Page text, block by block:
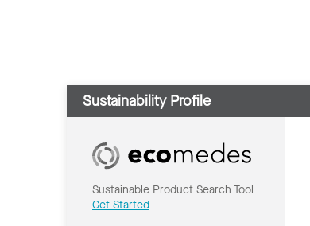
Sustainability Profile
Sustainable Product Search Tool
Get Started